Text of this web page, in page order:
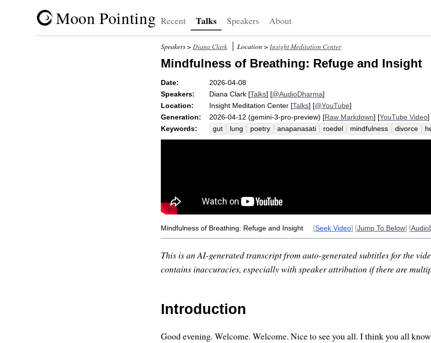
Moon Pointing Recent Talks Speakers About
Speakers > Diana Clark Location > Insight Meditation Center
Mindfulness of Breathing: Refuge and Insight
Date:
2026-04-08
Speakers:
Diana Clark [Talks] [@AudioDharma]
Location:
Insight Meditation Center [Talks] [@YouTube]
Generation:
2026-04-12 (gemini-3-pro-preview) [Raw Markdown] [YouTube Video]
Keywords:
gut lung poetry anapanasati roedel mindfulness divorce
anapana
fix sixteen rehash blame
Mindfulness of Breathing: Refuge and Insight [Seek Video] [Jump To Below] [
This is an AI-generated transcript from auto-generated subtitles for the
contains inaccuracies, especially with speaker attribution if there are
Introduction
Good evening. Welcome. Welcome. Nice to see you all. I think you all